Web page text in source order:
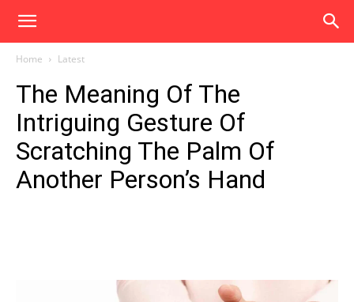
Home Latest
The Meaning Of The
Intriguing Gesture Of
Scratching The Palm Of
Another Person’s Hand